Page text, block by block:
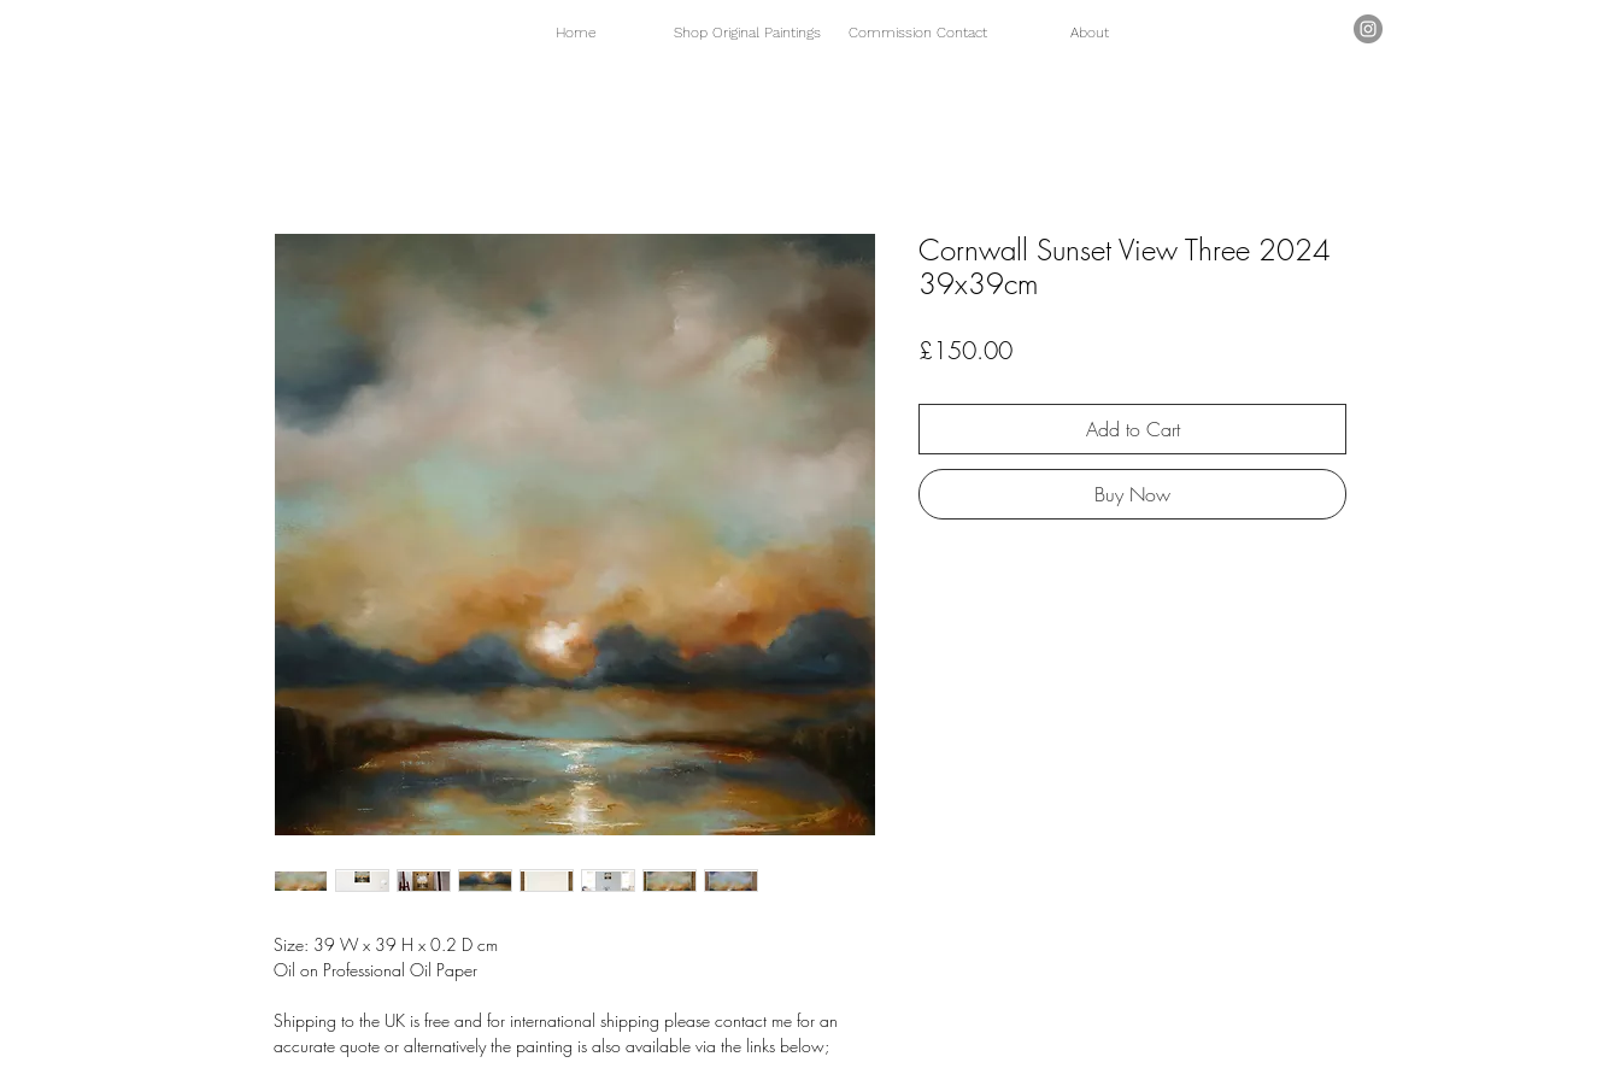
Home Shop Original Paintings Commission Contact About
Size: 39 W x 39 H x 0.2 D cm
Oil on Professional Oil Paper
Shipping to the UK is free and for international shipping please contact me for an
accurate quote or alternatively the painting is also available via the links below;
Cornwall Sunset View Three 2024
39x39cm
£150.00Price
Add to Cart
Buy Now